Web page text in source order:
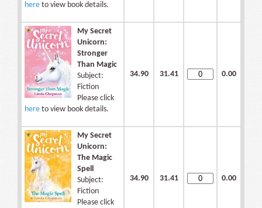
here to view book details.
My Secret
Unicorn:
Stronger
Than Magic
Subject:
Fiction
Please click
here to view book details.
34.90 31.41 0.00
My Secret
Unicorn:
The Magic
Spell
Subject:
Fiction
Please click
34.90 31.41 0.00